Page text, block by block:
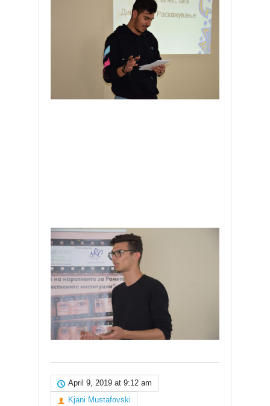
April 9, 2019 at 9:12 am
Kjani Mustafovski